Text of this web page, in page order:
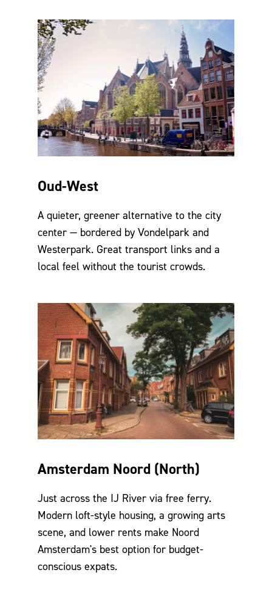
Oud-West
A quieter, greener alternative to the city
center — bordered by Vondelpark and
Westerpark. Great transport links and a
local feel without the tourist crowds.
Amsterdam Noord (North)
Just across the IJ River via free ferry.
Modern loft-style housing, a growing arts
scene, and lower rents make Noord
Amsterdam's best option for budget-
conscious expats.